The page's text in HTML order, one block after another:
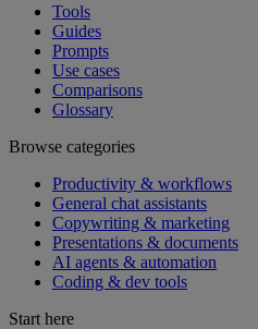
Tools
Guides
Prompts
Use cases
Comparisons
Glossary
Browse categories
Productivity & workflows
General chat assistants
Copywriting & marketing
Presentations & documents
AI agents & automation
Coding & dev tools
Start here